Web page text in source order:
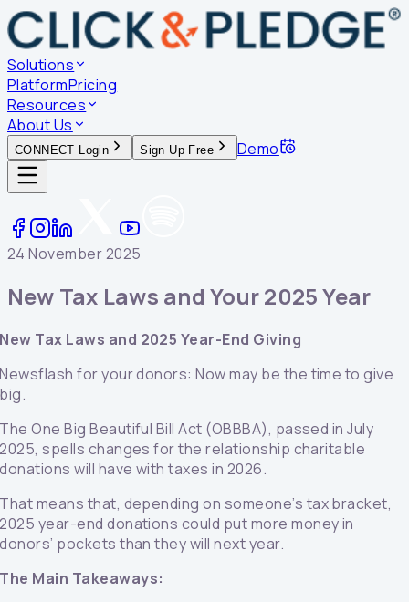
Solutions
PlatformPricing
Resources
About Us
CONNECT Login Sign Up Free Demo
24 November 2025
New Tax Laws and Your 2025 Year
New Tax Laws and 2025 Year-End Giving
Newsflash for your donors: Now may be the time to give
big.
The One Big Beautiful Bill Act (OBBBA), passed in July
2025, spells changes for the relationship charitable
donations will have with taxes in 2026.
That means that, depending on someone’s tax bracket,
2025 year-end donations could put more money in
donors’ pockets than they will next year.
The Main Takeaways: